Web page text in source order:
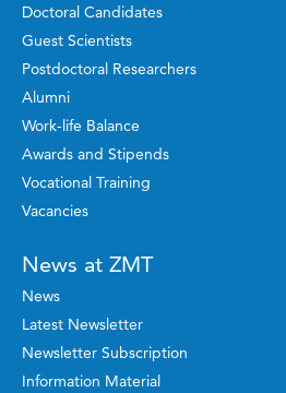
Doctoral Candidates
Guest Scientists
Postdoctoral Researchers
Alumni
Work-life Balance
Awards and Stipends
Vocational Training
Vacancies
News at ZMT
News
Latest Newsletter
Newsletter Subscription
Information Material